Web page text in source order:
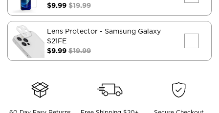
$9.99 $19.99
Lens Protector - Samsung Galaxy
S21FE
$9.99 $19.99